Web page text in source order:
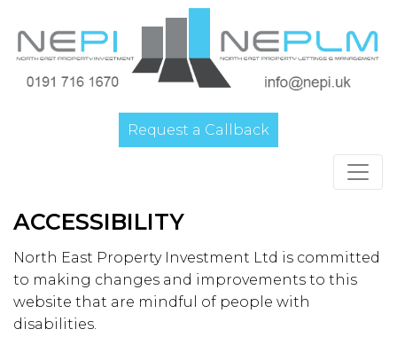
Request a Callback
ACCESSIBILITY
North East Property Investment Ltd is committed
to making changes and improvements to this
website that are mindful of people with
disabilities.